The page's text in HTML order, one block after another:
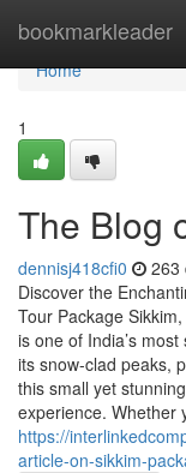
bookmarkleader
Home
Home
1
The Blog
dennisj418cfi0 263
Discover the
Tour Package
is one of India’s
its snow-clad peaks,
this small yet
experience. Whether
https://
article-on-sikkim-